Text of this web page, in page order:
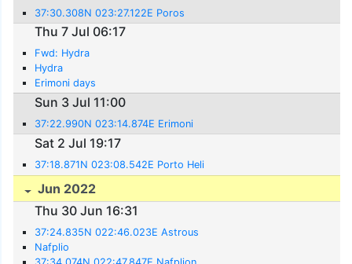
37:30.308N 023:27.122E Poros
Thu 7 Jul 06:17
Fwd: Hydra
Hydra
Erimoni days
Sun 3 Jul 11:00
37:22.990N 023:14.874E Erimoni
Sat 2 Jul 19:17
37:18.871N 023:08.542E Porto Heli
Jun 2022
Thu 30 Jun 16:31
37:24.835N 022:46.023E Astrous
Nafplio